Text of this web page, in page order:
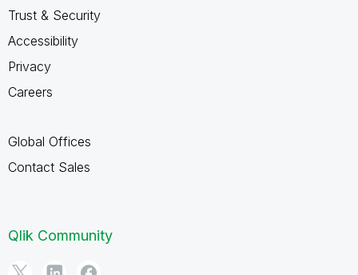
Trust & Security
Accessibility
Privacy
Careers
Global Offices
Contact Sales
Qlik Community